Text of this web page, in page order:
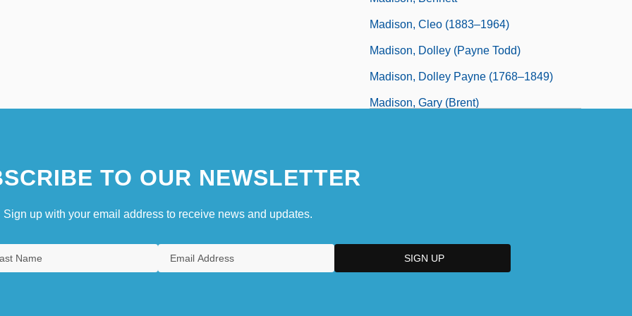
Madison, Cleo (1883–1964)
Madison, Dolley (Payne Todd)
Madison, Dolley Payne (1768–1849)
Madison, Gary (Brent)
TO OUR NEWSLETTER
Sign up with your email address to receive news and updates.